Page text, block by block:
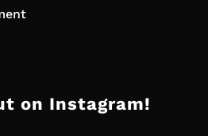
on Instagram!